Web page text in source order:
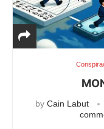
by Cain Labut